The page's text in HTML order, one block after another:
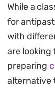
The secret
the cool,
crunch of
shower of
drizzle of
depth that
While a
for
with
are looking
preparing
alternative